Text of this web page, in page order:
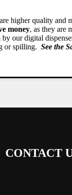
higher quality and
money, as they are
our digital
or spilling. See the
CONTACT